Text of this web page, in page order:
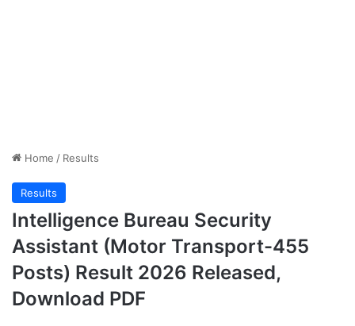
Home / Results
Results
Intelligence Bureau Security
Assistant (Motor Transport-455
Posts) Result 2026 Released,
Download PDF